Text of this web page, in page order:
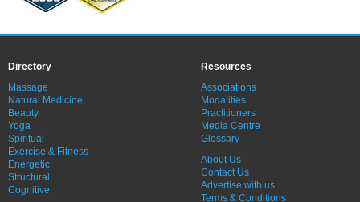
Directory
Massage
Natural Medicine
Beauty
Yoga
Spiritual
Exercise & Fitness
Energetic
Structural
Cognitive
Resources
Associations
Modalities
Practitioners
Media Centre
Glossary
About Us
Contact Us
Advertise with us
Terms & Conditions